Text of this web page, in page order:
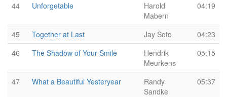
44 Unforgetable
Harold
Mabern
04:19
45 Together at Last Jay Soto
04:23
46
The Shadow of Your Smile
Hendrik
Meurkens
05:15
47 What a Beautiful Yesteryear
Randy
Sandke
05:37